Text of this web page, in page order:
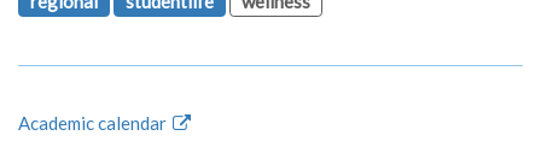
Academic calendar